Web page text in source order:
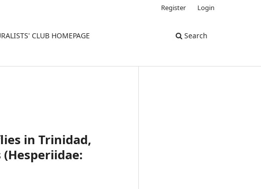
CLUB HOMEPAGE Search
Register Login
in Trinidad,